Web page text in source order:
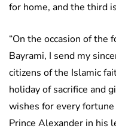
for home, and the third
“On the occasion of the
Bayrami, I send my
citizens of the Islamic
holiday of sacrifice and
wishes for every
Prince Alexander in his